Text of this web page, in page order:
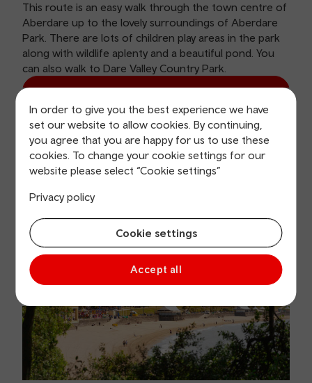
In order to give you the best experience we have
set our website to allow cookies. By continuing,
you agree that you are happy for us to use these
cookies. To change your cookie settings for our
website please select “Cookie settings”
Privacy policy
Cookie settings
Accept all
This route is an easy walk through the town centre of
Aberdare up to the lovely surroundings of Aberdare
Park. There are lots of children play areas in the park
along with wildlife aplenty and a beautiful pond. You
can also walk to Dare Valley Country Park.
View Aberdare route